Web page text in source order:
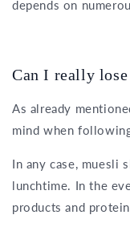
depends on
Can I really
As already
mind when
In any case, muesli
lunchtime. In the
products and